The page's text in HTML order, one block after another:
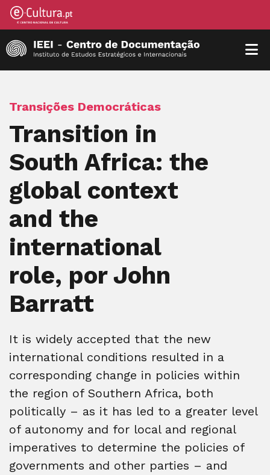
Transições Democráticas
Transition in
South Africa: the
global context
and the
international
role, por John
Barratt
It is widely accepted that the new
international conditions resulted in a
corresponding change in policies within
the region of Southern Africa, both
politically – as it has led to a greater level
of autonomy and for local and regional
imperatives to determine the policies of
governments and other parties – and